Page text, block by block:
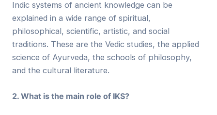
Indic systems of ancient knowledge can be
explained in a wide range of spiritual,
philosophical, scientific, artistic, and social
traditions. These are the Vedic studies, the applied
science of Ayurveda, the schools of philosophy,
and the cultural literature.
2. What is the main role of IKS?